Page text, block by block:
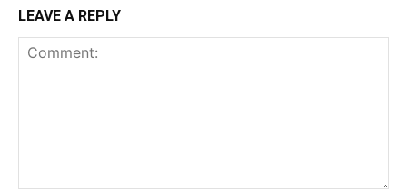
LEAVE A REPLY